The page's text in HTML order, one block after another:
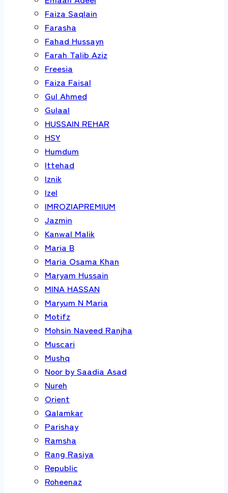
Faiza Saqlain
Farasha
Fahad Hussayn
Farah Talib Aziz
Freesia
Faiza Faisal
Gul Ahmed
Gulaal
HUSSAIN REHAR
HSY
Humdum
Ittehad
Iznik
Izel
IMROZIAPREMIUM
Jazmin
Kanwal Malik
Maria B
Maria Osama Khan
Maryam Hussain
MINA HASSAN
Maryum N Maria
Motifz
Mohsin Naveed Ranjha
Muscari
Mushq
Noor by Saadia Asad
Nureh
Orient
Qalamkar
Parishay
Ramsha
Rang Rasiya
Republic
Roheenaz